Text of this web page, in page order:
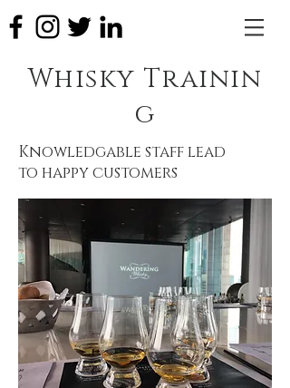
Whisky Trainin
g
Knowledgable staff lead
to happy customers